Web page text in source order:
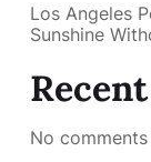
Los Angeles
Sunshine
No